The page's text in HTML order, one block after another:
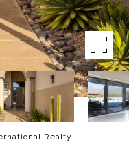
Realty